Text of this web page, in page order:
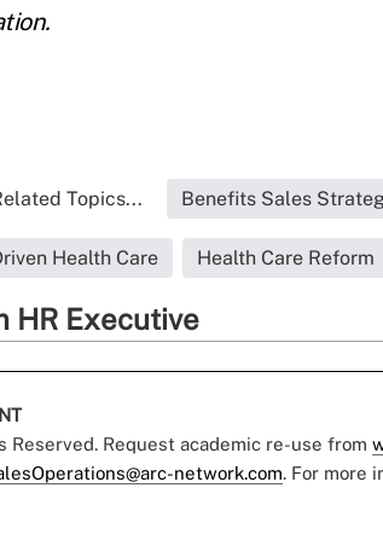
Topics... Benefits Sales
Health Care Health Care Reform
HR Executive
Request academic re-use from
network.com. For more